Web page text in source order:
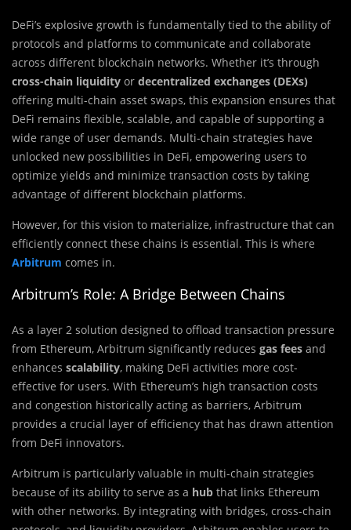
DeFi’s explosive growth is fundamentally tied to the ability of
protocols and platforms to communicate and collaborate
across different blockchain networks. Whether it’s through
cross-chain liquidity or decentralized exchanges (DEXs)
offering multi-chain asset swaps, this expansion ensures that
DeFi remains flexible, scalable, and capable of supporting a
wide range of user demands. Multi-chain strategies have
unlocked new possibilities in DeFi, empowering users to
optimize yields and minimize transaction costs by taking
advantage of different blockchain platforms.
However, for this vision to materialize, infrastructure that can
efficiently connect these chains is essential. This is where
Arbitrum comes in.
Arbitrum’s Role: A Bridge Between Chains
As a layer 2 solution designed to offload transaction pressure
from Ethereum, Arbitrum significantly reduces gas fees and
enhances scalability, making DeFi activities more cost-
effective for users. With Ethereum’s high transaction costs
and congestion historically acting as barriers, Arbitrum
provides a crucial layer of efficiency that has drawn attention
from DeFi innovators.
Arbitrum is particularly valuable in multi-chain strategies
because of its ability to serve as a hub that links Ethereum
with other networks. By integrating with bridges, cross-chain